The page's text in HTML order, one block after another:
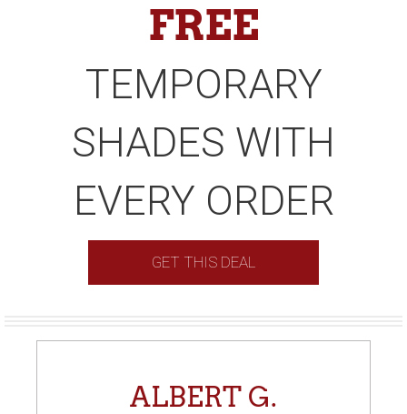
FREE
TEMPORARY
SHADES WITH
EVERY ORDER
GET THIS DEAL
ALBERT G.